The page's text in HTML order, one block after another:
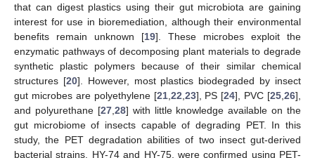
that can digest plastics using their gut microbiota are gaining
interest for use in bioremediation, although their environmental
benefits remain unknown [19]. These microbes exploit the
enzymatic pathways of decomposing plant materials to degrade
synthetic plastic polymers because of their similar chemical
structures [20]. However, most plastics biodegraded by insect
gut microbes are polyethylene [21, 22 23], PS [24], PVC [25 26],
and polyurethane [27, 28] with little knowledge available on the
gut microbiome of insects capable of degrading PET. In this
study, the PET degradation abilities of two insect gut-derived
bacterial strains, HY-74 and HY-75, were confirmed using PET-